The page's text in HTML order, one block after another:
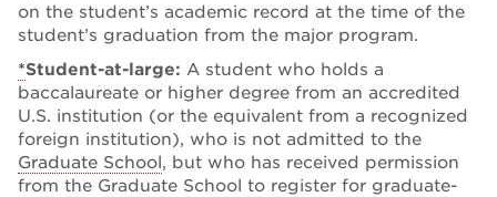
on the student’s academic record at the time of the
student’s graduation from the major program.
*Student-at-large: A student who holds a
baccalaureate or higher degree from an accredited
U.S. institution (or the equivalent from a recognized
foreign institution), who is not admitted to the
Graduate School, but who has received permission
from the Graduate School to register for graduate-